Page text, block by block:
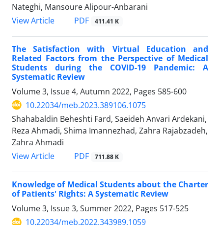
Nateghi, Mansoure Alipour-Anbarani
View Article
PDF 411.41 K
The Satisfaction with Virtual Education and
Related Factors from the Perspective of Medical
Students during the COVID-19 Pandemic: A
Systematic Review
Volume 3, Issue 4, Autumn 2022, Pages 585-600
10.22034/meb.2023.389106.1075
Shahabaldin Beheshti Fard, Saeideh Anvari Ardekani,
Reza Ahmadi, Shima Imannezhad, Zahra Rajabzadeh,
Zahra Ahmadi
View Article
PDF 711.88 K
Knowledge of Medical Students about the Charter
of Patients' Rights: A Systematic Review
Volume 3, Issue 3, Summer 2022, Pages 517-525
10.22034/meb.2022.343989.1059